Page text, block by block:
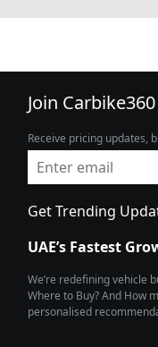
Join Carbike360
Receive pricing updates,
Get Trending
UAE’s Fastest
We’re redefining vehicle
Where to Buy? And How
personalised